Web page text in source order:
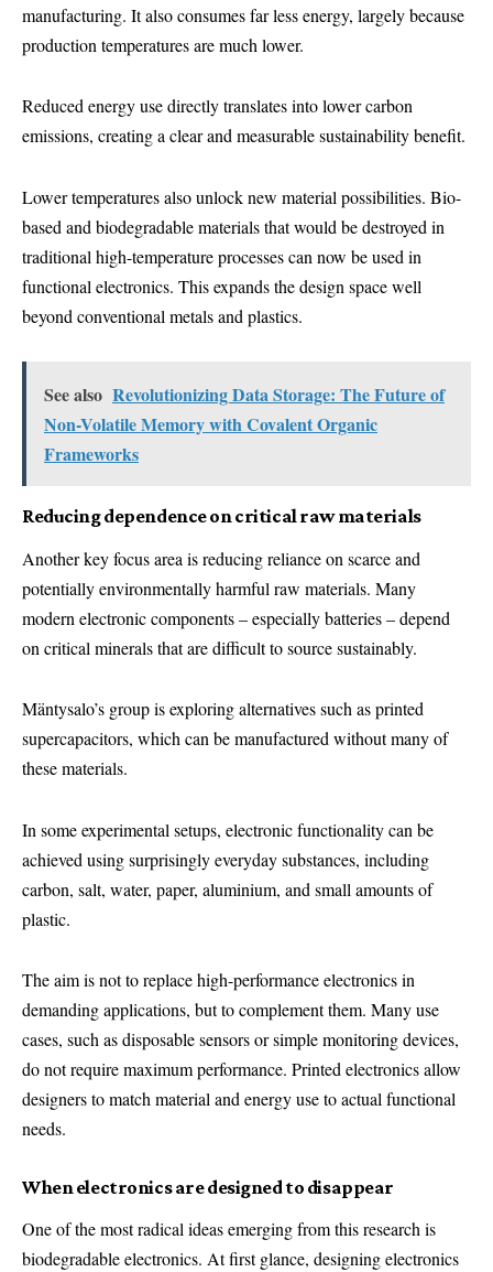
manufacturing. It also consumes far less energy, largely because
production temperatures are much lower.
Reduced energy use directly translates into lower carbon
emissions, creating a clear and measurable sustainability benefit.
Lower temperatures also unlock new material possibilities. Bio-
based and biodegradable materials that would be destroyed in
traditional high-temperature processes can now be used in
functional electronics. This expands the design space well
beyond conventional metals and plastics.
See also Revolutionizing Data Storage: The Future of
Non-Volatile Memory with Covalent Organic
Frameworks
Reducing dependence on critical raw materials
Another key focus area is reducing reliance on scarce and
potentially environmentally harmful raw materials. Many
modern electronic components – especially batteries – depend
on critical minerals that are difficult to source sustainably.
Mäntysalo’s group is exploring alternatives such as printed
supercapacitors, which can be manufactured without many of
these materials.
In some experimental setups, electronic functionality can be
achieved using surprisingly everyday substances, including
carbon, salt, water, paper, aluminium, and small amounts of
plastic.
The aim is not to replace high-performance electronics in
demanding applications, but to complement them. Many use
cases, such as disposable sensors or simple monitoring devices,
do not require maximum performance. Printed electronics allow
designers to match material and energy use to actual functional
needs.
When electronics are designed to disappear
One of the most radical ideas emerging from this research is
biodegradable electronics. At first glance, designing electronics